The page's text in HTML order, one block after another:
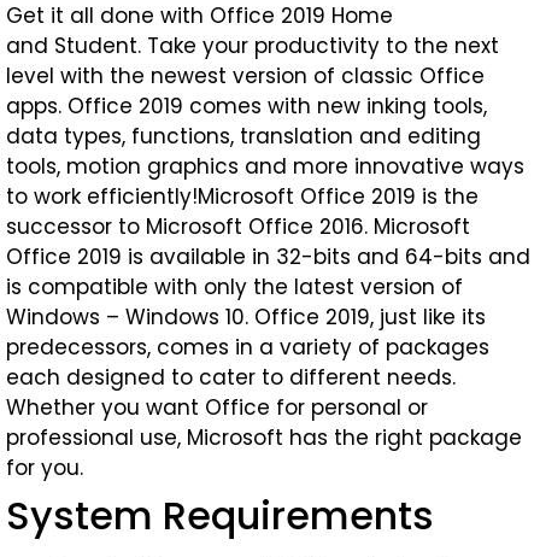
Get it all done with Office 2019 Home
and Student. Take your productivity to the next
level with the newest version of classic Office
apps. Office 2019 comes with new inking tools,
data types, functions, translation and editing
tools, motion graphics and more innovative ways
to work efficiently!Microsoft Office 2019 is the
successor to Microsoft Office 2016. Microsoft
Office 2019 is available in 32-bits and 64-bits and
is compatible with only the latest version of
Windows – Windows 10. Office 2019, just like its
predecessors, comes in a variety of packages
each designed to cater to different needs.
Whether you want Office for personal or
professional use, Microsoft has the right package
for you.
System Requirements